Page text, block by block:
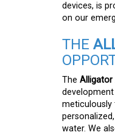
devices, is
on our
THE
The Alligator
meticulously
water. We